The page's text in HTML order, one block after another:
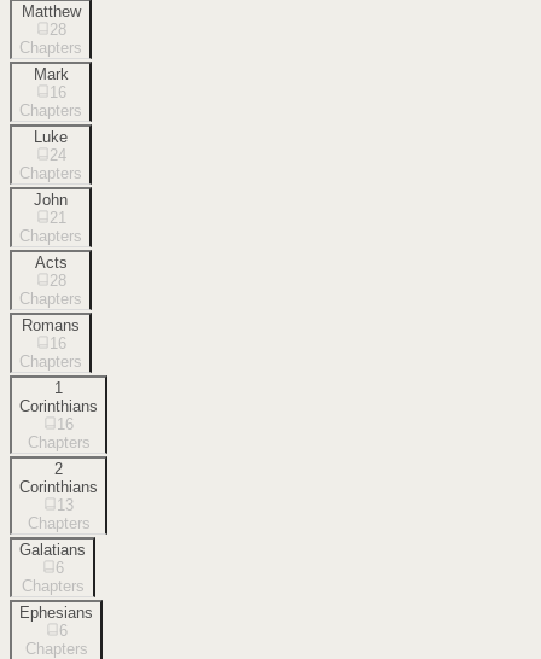
Matthew
28
Chapters
Mark
16
Chapters
Luke
24
Chapters
John
21
Chapters
Acts
28
Chapters
Romans
16
Chapters
1
Corinthians
16
Chapters
2
Corinthians
13
Chapters
Galatians
6
Chapters
Ephesians
6
Chapters